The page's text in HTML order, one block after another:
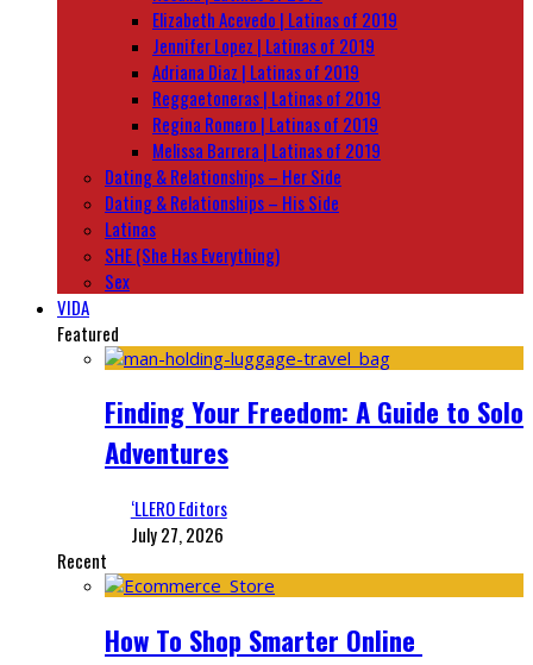
Elizabeth Acevedo | Latinas of 2019
Jennifer Lopez | Latinas of 2019
Adriana Diaz | Latinas of 2019
Reggaetoneras | Latinas of 2019
Regina Romero | Latinas of 2019
Melissa Barrera | Latinas of 2019
Dating & Relationships – Her Side
Dating & Relationships – His Side
Latinas
SHE (She Has Everything)
Sex
VIDA
Featured
Finding Your Freedom: A Guide to Solo
Adventures
‘LLERO Editors
July 27, 2026
Recent
How To Shop Smarter Online